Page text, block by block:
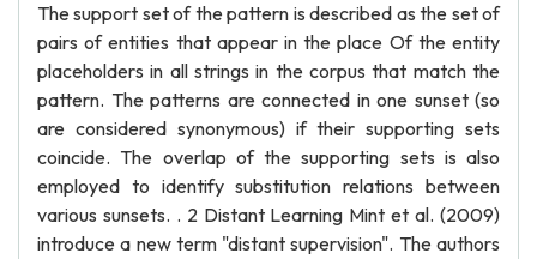
The support set of the pattern is described as the set of
pairs of entities that appear in the place Of the entity
placeholders in all strings in the corpus that match the
pattern. The patterns are connected in one sunset (so
are considered synonymous) if their supporting sets
coincide. The overlap of the supporting sets is also
employed to identify substitution relations between
various sunsets. . 2 Distant Learning Mint et al. (2009)
introduce a new term "distant supervision". The authors